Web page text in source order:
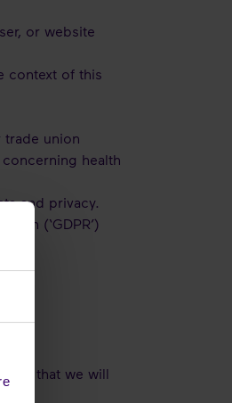
or website
context of this
union
health
and privacy.
(‘GDPR’)
that we will